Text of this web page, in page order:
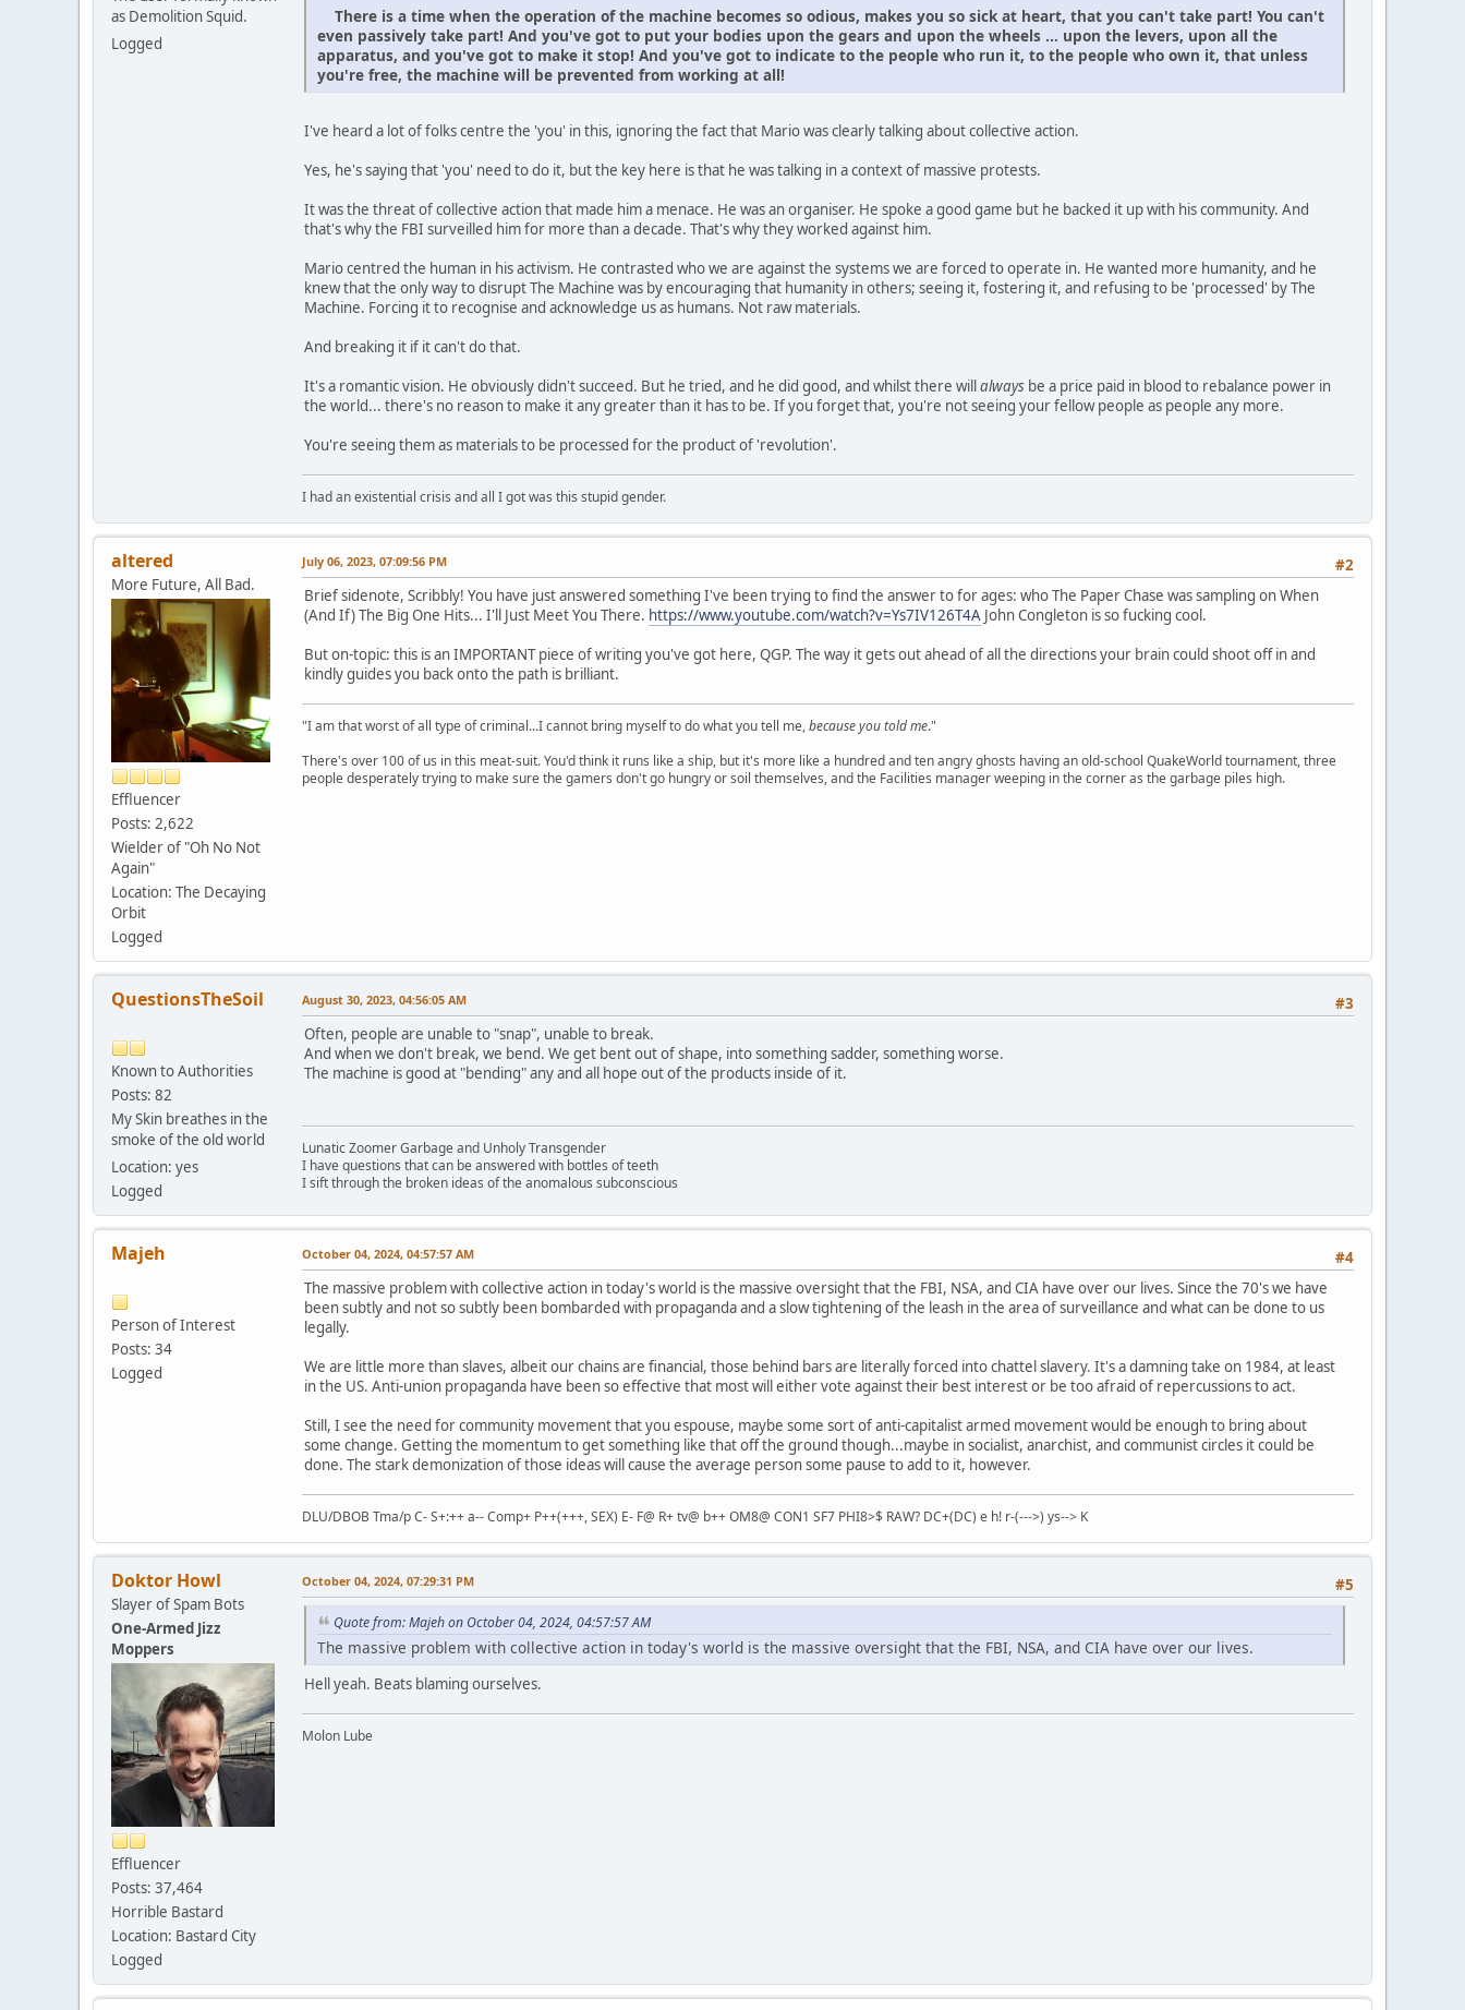
as Demolition Squid.
Logged
There is a time when the operation of the machine becomes so odious, makes you so sick at heart, that you can't take part! You can't
even passively take part! And you've got to put your bodies upon the gears and upon the wheels ... upon the levers, upon all the
apparatus, and you've got to make it stop! And you've got to indicate to the people who run it, to the people who own it, that unless
you're free, the machine will be prevented from working at all!
I've heard a lot of folks centre the 'you' in this, ignoring the fact that Mario was clearly talking about collective action.
Yes, he's saying that 'you' need to do it, but the key here is that he was talking in a context of massive protests.
It was the threat of collective action that made him a menace. He was an organiser. He spoke a good game but he backed it up with his community. And
that's why the FBI surveilled him for more than a decade. That's why they worked against him.
Mario centred the human in his activism. He contrasted who we are against the systems we are forced to operate in. He wanted more humanity, and he
knew that the only way to disrupt The Machine was by encouraging that humanity in others; seeing it, fostering it, and refusing to be 'processed' by The
Machine. Forcing it to recognise and acknowledge us as humans. Not raw materials.
And breaking it if it can't do that.
It's a romantic vision. He obviously didn't succeed. But he tried, and he did good, and whilst there willalways be a price paid in blood to rebalance power in
the world... there's no reason to make it any greater than it has to be. If you forget that, you're not seeing your fellow people as people any more.
You're seeing them as materials to be processed for the product of 'revolution'.
I had an existential crisis and all I got was this stupid gender.
altered
More Future, All Bad.
Effluencer
Posts: 2,622
Wielder of "Oh No Not
Again"
Location: The Decaying
Orbit
Logged
#2
July 06, 2023, 07:09:56 PM
Brief sidenote, Scribbly! You have just answered something I've been trying to find the answer to for ages: who The Paper Chase was sampling on When
(And If) The Big One Hits... I'll Just Meet You There. https://www.youtube.com/watch?v=Ys7IV126T4A John Congleton is so fucking cool.
But on-topic: this is an IMPORTANT piece of writing you've got here, QGP. The way it gets out ahead of all the directions your brain could shoot off in and
kindly guides you back onto the path is brilliant.
"I am that worst of all type of criminal...I cannot bring myself to do what you tell me,because you told me."
There's over 100 of us in this meat-suit. You'd think it runs like a ship, but it's more like a hundred and ten angry ghosts having an old-school QuakeWorld tournament, three
people desperately trying to make sure the gamers don't go hungry or soil themselves, and the Facilities manager weeping in the corner as the garbage piles high.
QuestionsTheSoil
Known to Authorities
Posts: 82
My Skin breathes in the
smoke of the old world
Location: yes
Logged
#3
August 30, 2023, 04:56:05 AM
Often, people are unable to "snap", unable to break.
And when we don't break, we bend. We get bent out of shape, into something sadder, something worse.
The machine is good at "bending" any and all hope out of the products inside of it.
Lunatic Zoomer Garbage and Unholy Transgender
I have questions that can be answered with bottles of teeth
I sift through the broken ideas of the anomalous subconscious
Majeh
Person of Interest
Posts: 34
Logged
#4
October 04, 2024, 04:57:57 AM
The massive problem with collective action in today's world is the massive oversight that the FBI, NSA, and CIA have over our lives. Since the 70's we have
been subtly and not so subtly been bombarded with propaganda and a slow tightening of the leash in the area of surveillance and what can be done to us
legally.
We are little more than slaves, albeit our chains are financial, those behind bars are literally forced into chattel slavery. It's a damning take on 1984, at least
in the US. Anti-union propaganda have been so effective that most will either vote against their best interest or be too afraid of repercussions to act.
Still, I see the need for community movement that you espouse, maybe some sort of anti-capitalist armed movement would be enough to bring about
some change. Getting the momentum to get something like that off the ground though...maybe in socialist, anarchist, and communist circles it could be
done. The stark demonization of those ideas will cause the average person some pause to add to it, however.
DLU/DBOB Tma/p C- S+:++ a-- Comp+ P++(+++, SEX) E- F@ R+ tv@ b++ OM8@ CON1 SF7 PHI8>$ RAW? DC+(DC) e h! r-(--->) ys--> K
Doktor Howl
Slayer of Spam Bots
One-Armed Jizz
Moppers
Effluencer
Posts: 37,464
Horrible Bastard
Location: Bastard City
Logged
#5
October 04, 2024, 07:29:31 PM
Quote from: Majeh on October 04, 2024, 04:57:57 AM
The massive problem with collective action in today's world is the massive oversight that the FBI, NSA, and CIA have over our lives.
Hell yeah. Beats blaming ourselves.
Molon Lube